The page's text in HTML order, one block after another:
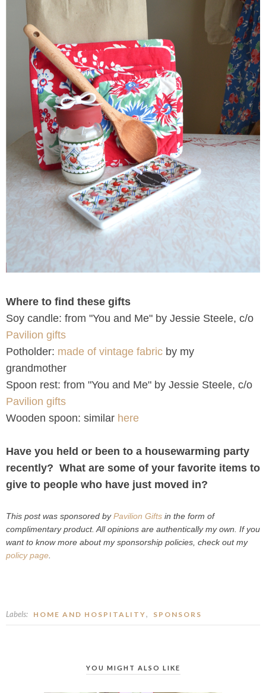
Where to find these gifts
Soy candle: from "You and Me" by Jessie Steele, c/o
Pavilion gifts
Potholder: made of vintage fabric by my
grandmother
Spoon rest: from "You and Me" by Jessie Steele, c/o
Pavilion gifts
Wooden spoon: similar here
Have you held or been to a housewarming party
recently? What are some of your favorite items to
give to people who have just moved in?
This post was sponsored byPavilion Gifts in the form of
complimentary product. All opinions are authentically my own. If you
want to know more about my sponsorship policies, check out my
policy page
Labels: HOME AND HOSPITALITY, SPONSORS
YOU MIGHT ALSO LIKE